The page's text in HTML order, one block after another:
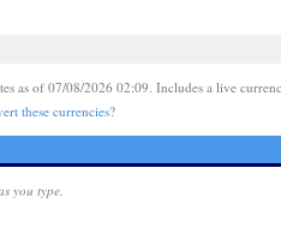
as of 07/08/2026 02:09. Includes a live
these currencies?
you type.